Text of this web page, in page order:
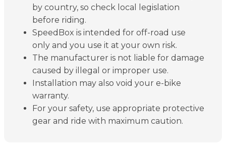
by country, so check local legislation
before riding.
SpeedBox is intended for off-road use
only and you use it at your own risk.
The manufacturer is not liable for damage
caused by illegal or improper use.
Installation may also void your e-bike
warranty.
For your safety, use appropriate protective
gear and ride with maximum caution.